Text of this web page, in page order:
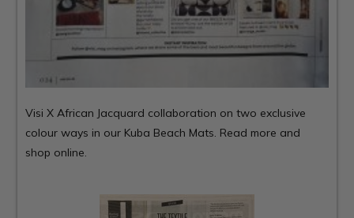
Visi X African Jacquard collaboration on two exclusive
colour ways in our Kuba Beach Mats. Read more and
shop online.